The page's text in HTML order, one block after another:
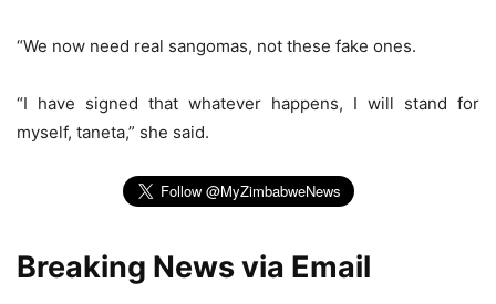
“We now need real sangomas, not these fake ones.
“I have signed that whatever happens, I will stand for
myself, taneta,” she said.
Breaking News via Email